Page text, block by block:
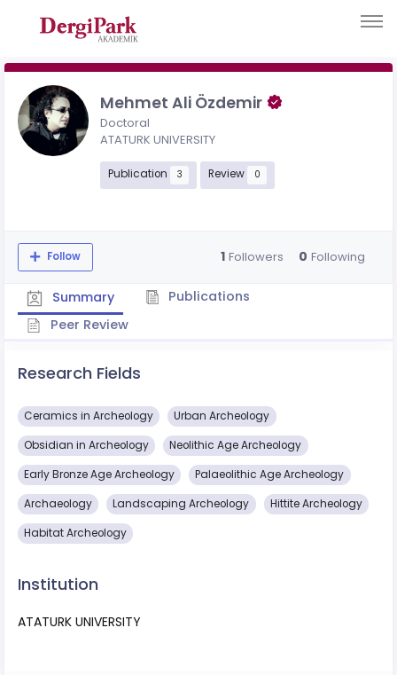
Mehmet Ali Özdemir
Doctoral
ATATURK UNIVERSITY
Publication 3 Review 0
Follow 1 Followers 0 Following
Summary
Publications
Peer Review
Research Fields
Ceramics in Archeology Urban Archeology
Obsidian in Archeology Neolithic Age Archeology
Early Bronze Age Archeology Palaeolithic Age Archeology
Archaeology Landscaping Archeology Hittite Archeology
Habitat Archeology
Institution
ATATURK UNIVERSITY